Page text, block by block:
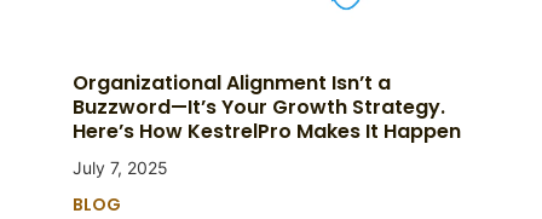
Organizational Alignment Isn’t a
Buzzword—It’s Your Growth Strategy.
Here’s How KestrelPro Makes It Happen
July 7, 2025
BLOG